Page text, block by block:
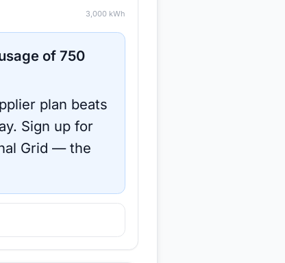
3,000 kWh
of 750
plan beats
Sign up for
Grid — the